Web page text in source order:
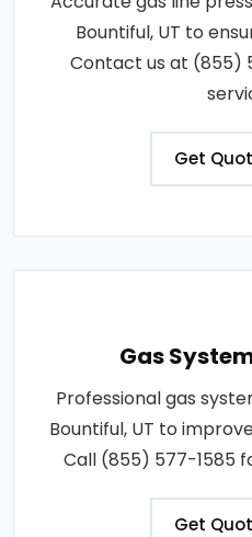
Bountiful, UT to
Contact us at (855)
Get
Gas
Professional gas
Bountiful, UT to
Call (855) 577-1585
Get